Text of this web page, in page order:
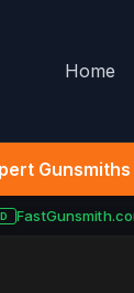
Home